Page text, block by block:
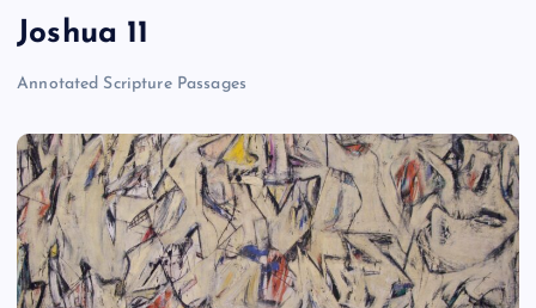
Joshua 11
Annotated Scripture Passages